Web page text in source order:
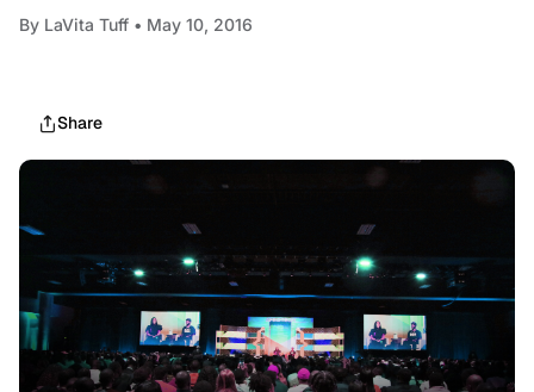
By LaVita Tuff • May 10, 2016
Share